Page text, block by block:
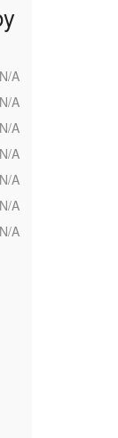
N/A
N/A
N/A
N/A
N/A
N/A
N/A